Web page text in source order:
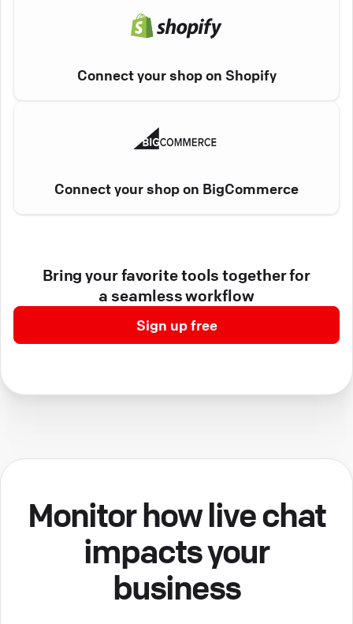
Connect your shop on Shopify
Connect your shop on BigCommerce
Bring your favorite tools together for
a seamless workflow
Sign up free
Monitor how live chat
impacts your
business